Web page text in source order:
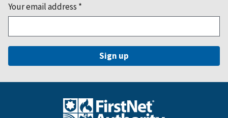
Your email address *